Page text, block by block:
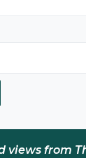
views from